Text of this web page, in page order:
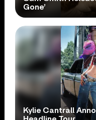
Gone’
Kylie Cantrall